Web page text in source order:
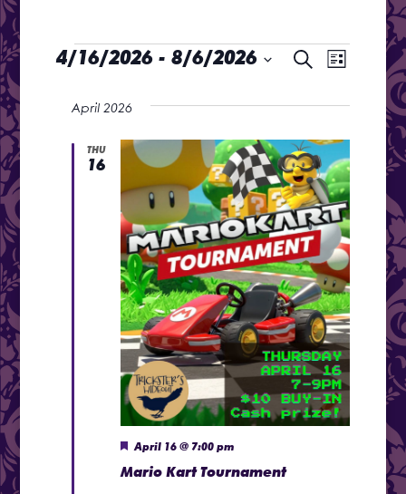
Events
Events
Search
and
Views
SearchEvent
List
4/16/2026 - 8/6/2026
date.
April 2026
THU
16
Mario Kart Tournament
Featured
April 16 @ 7:00 pm